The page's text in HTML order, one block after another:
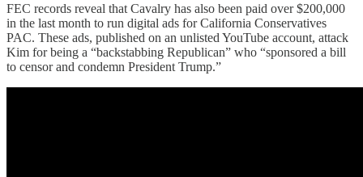
FEC records reveal that Cavalry has also been paid over $200,000
in the last month to run digital ads for California Conservatives
PAC. These ads, published on an unlisted YouTube account, attack
Kim for being a “backstabbing Republican” who “sponsored a bill
to censor and condemn President Trump.”